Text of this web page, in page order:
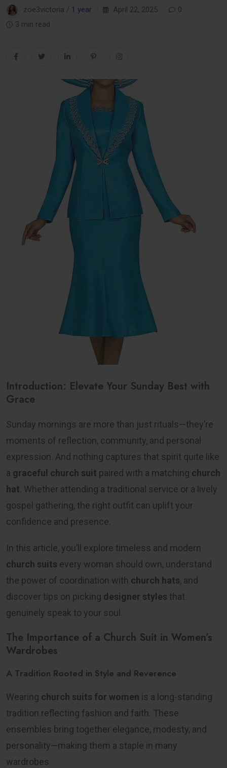
zoe3victoria / 1 year April 22, 2025
0
3 min read
Introduction: Elevate Your Sunday Best with
Grace
Sunday mornings are more than just rituals—they’re
moments of reflection, community, and personal
expression. And nothing captures that spirit quite like
a graceful church suit paired with a matching church
hat. Whether attending a traditional service or a lively
gospel gathering, the right outfit can uplift your
confidence and presence.
In this article, you’ll explore timeless and modern
church suits every woman should own, understand
the power of coordination with church hats, and
discover tips on picking designer styles that
genuinely speak to your soul.
The Importance of a Church Suit in Women’s
Wardrobes
A Tradition Rooted in Style and Reverence
Wearing church suits for women is a long-standing
tradition reflecting fashion and faith. These
ensembles bring together elegance, modesty, and
personality—making them a staple in many
wardrobes.